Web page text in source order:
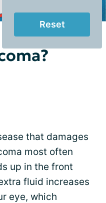
Reset
that damages
most often
up in the front
fluid increases
eye, which